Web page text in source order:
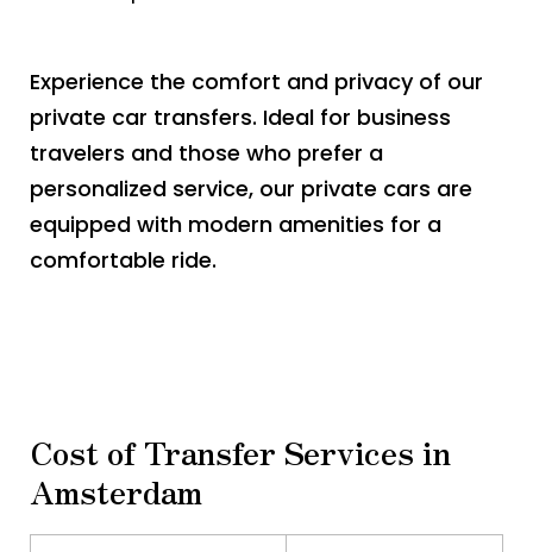
Experience the comfort and privacy of our
private car transfers. Ideal for business
travelers and those who prefer a
personalized service, our private cars are
equipped with modern amenities for a
comfortable ride.
Cost of Transfer Services in
Amsterdam